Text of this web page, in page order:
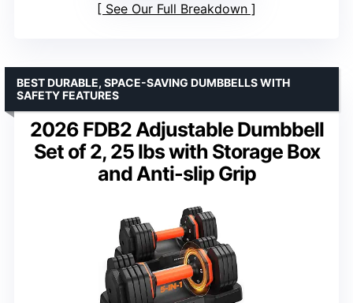
See Our Full Breakdown
2026 FDB2 Adjustable Dumbbell
Set of 2, 25 lbs with Storage Box
and Anti-slip Grip
BEST DURABLE, SPACE-SAVING DUMBBELLS WITH
SAFETY FEATURES